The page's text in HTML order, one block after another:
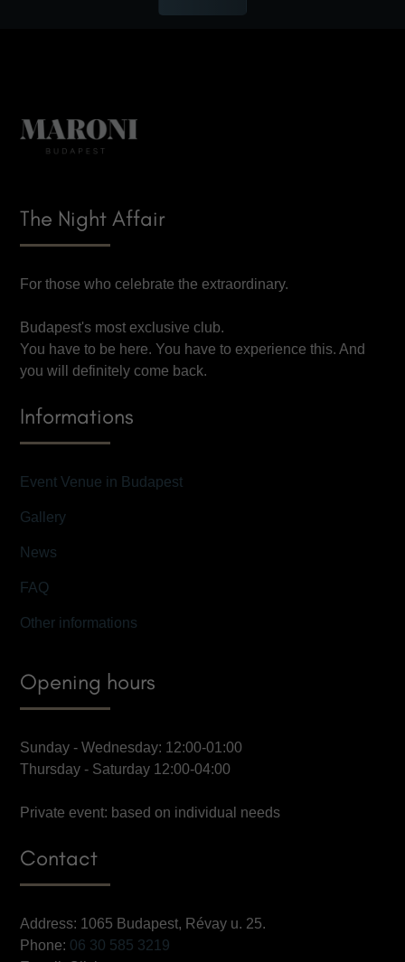
The Night Affair
For those who celebrate the extraordinary.
Budapest's most exclusive club.
You have to be here. You have to experience this. And
you will definitely come back.
Informations
Event Venue in Budapest
Gallery
News
FAQ
Other informations
Opening hours
Sunday - Wednesday: 12:00-01:00
Thursday - Saturday 12:00-04:00
Private event: based on individual needs
Contact
Address: 1065 Budapest, Révay u. 25.
Phone: 06 30 585 3219